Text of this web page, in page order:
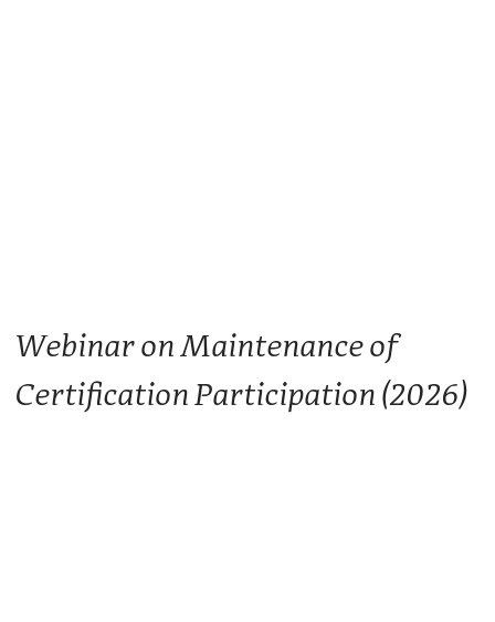
Webinar on Maintenance of
Certification Participation (2026)